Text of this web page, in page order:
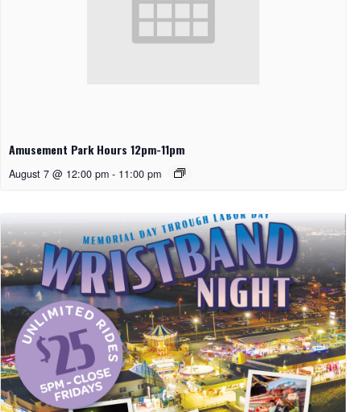
Amusement Park Hours 12pm-11pm
August 7 @ 12:00 pm - 11:00 pm